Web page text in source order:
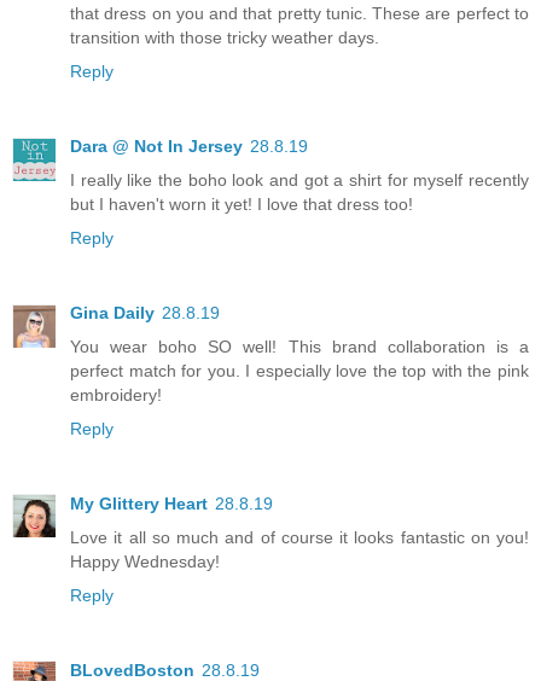
that dress on you and that pretty tunic. These are perfect to
transition with those tricky weather days.
Reply
Dara @ Not In Jersey 28.8.19
I really like the boho look and got a shirt for myself recently
but I haven't worn it yet! I love that dress too!
Reply
Gina Daily 28.8.19
You wear boho SO well! This brand collaboration is a
perfect match for you. I especially love the top with the pink
embroidery!
Reply
My Glittery Heart 28.8.19
Love it all so much and of course it looks fantastic on you!
Happy Wednesday!
Reply
BLovedBoston 28.8.19